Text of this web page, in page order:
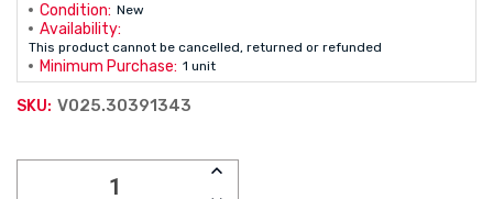
Condition: New
Availability:
This product cannot be cancelled, returned or refunded
Minimum Purchase: 1 unit
SKU: V025.30391343
INCREASE